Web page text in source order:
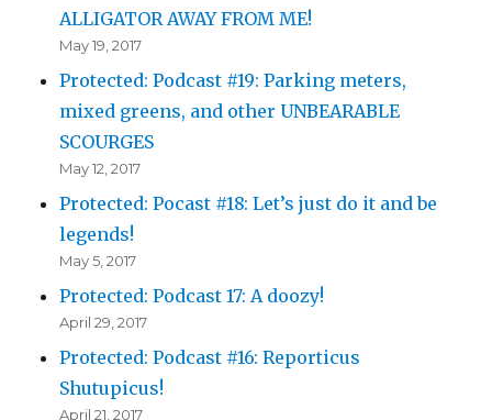
ALLIGATOR AWAY FROM ME!
May 19, 2017
Protected: Podcast #19: Parking meters,
mixed greens, and other UNBEARABLE
SCOURGES
May 12, 2017
Protected: Pocast #18: Let’s just do it and be
legends!
May 5, 2017
Protected: Podcast 17: A doozy!
April 29, 2017
Protected: Podcast #16: Reporticus
Shutupicus!
April 21, 2017